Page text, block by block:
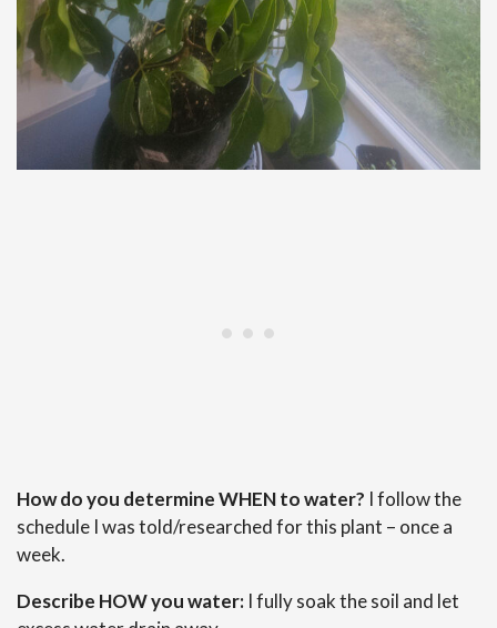
How do you determine WHEN to water? I follow the
schedule I was told/researched for this plant – once a
week.
Describe HOW you water: I fully soak the soil and let